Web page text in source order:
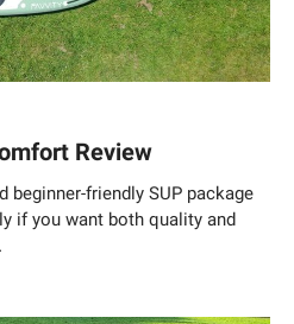
Review
beginner-friendly SUP package
if you want both quality and